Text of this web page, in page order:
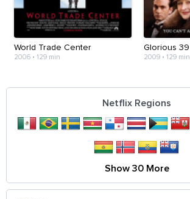
World Trade Center
2006 • 129 min
Glorious 39
2009• 129 min
Netflix Regions
Show 30 More